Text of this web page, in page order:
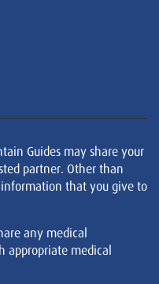
Guides may share your
partner. Other than
that you give to
any medical
appropriate medical